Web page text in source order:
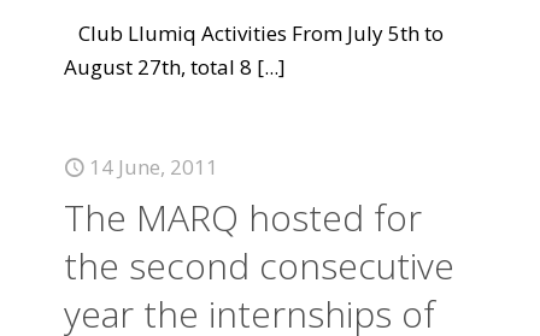
Club Llumiq Activities From July 5th to
August 27th, total 8 [...]
14 June, 2011
The MARQ hosted for
the second consecutive
year the internships of